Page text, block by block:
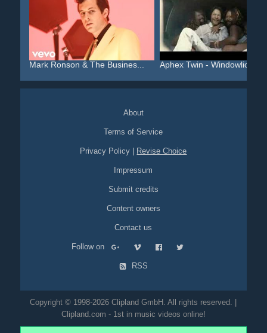
Mark Ronson & The Busines... Aphex Twin - Windowlicker...
About
Terms of Service
Privacy Policy Revise Choice
Impressum
Submit credits
Content owners
Contact us
Follow on
RSS
Copyright © 1998-2026 Clipland GmbH. All rights reserved. |
Clipland.com - 1st in music videos online!